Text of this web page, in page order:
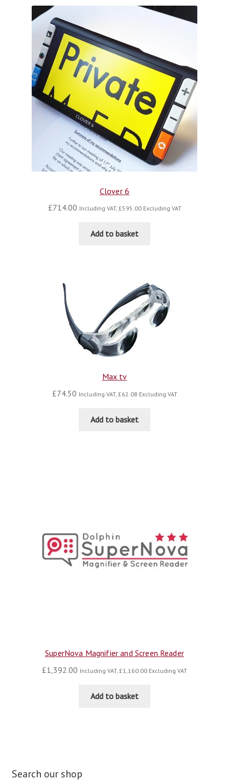
Clover 6
£714.00 Including VAT, £595.00Excluding VAT
Add to basket
Max tv
£74.50 Including VAT, £62.08 Excluding VAT
Add to basket
SuperNova Magnifier and Screen Reader
£1,392.00 Including VAT, £1,160.00 Excluding VAT
Add to basket
Search our shop